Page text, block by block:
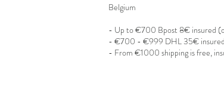
Belgium
- Up to €700 Bpost 8€ insured
- €700 - €999 DHL 35€ insured
- From €1000 shipping is free,